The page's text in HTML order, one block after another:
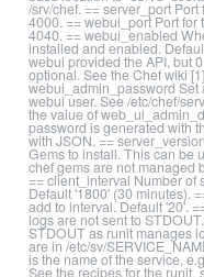
/srv/chef. == server_port
4000. == webui_port Port
4040. == webui_enabled
installed and enabled.
webui provided the API, but
optional. See the Chef wiki
webui_admin_password Set
webui user. See /etc/chef/
the value of
password is generated with
with JSON. ==
Gems to install. This can be
chef gems are not managed
== client_interval Number of
Default '1800' (30 minutes).
add to interval. Default '20'.
logs are not sent to
STDOUT as runit manages
are in /etc/sv/
is the name of the service,
See the recipes for the